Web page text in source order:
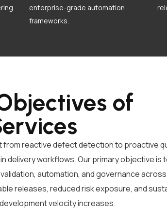
enterprise-grade automation
frameworks.
of
reactive defect detection to proactive
delivery workflows. Our primary objective is
automation, and governance
releases, reduced risk exposure, and
velocity increases.